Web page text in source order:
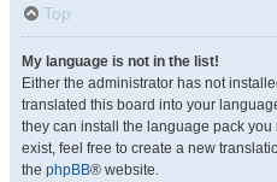
Top
My language is not in the list!
Either the administrator has not
translated this board into your
they can install the language pack
exist, feel free to create a new
the phpBB® website.